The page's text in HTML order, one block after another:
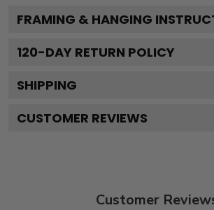
FRAMING & HANGING
120-DAY RETURN POLICY
SHIPPING
CUSTOMER REVIEWS
Customer